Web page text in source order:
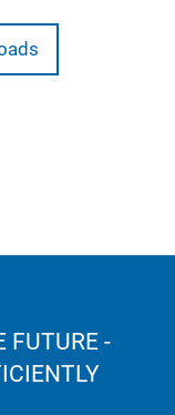
FUTURE -